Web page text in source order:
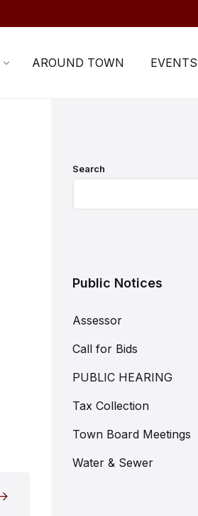
AROUND TOWN EVENTS
Search
Public Notices
Assessor
Call for Bids
PUBLIC HEARING
Tax Collection
Town Board Meetings
Water & Sewer